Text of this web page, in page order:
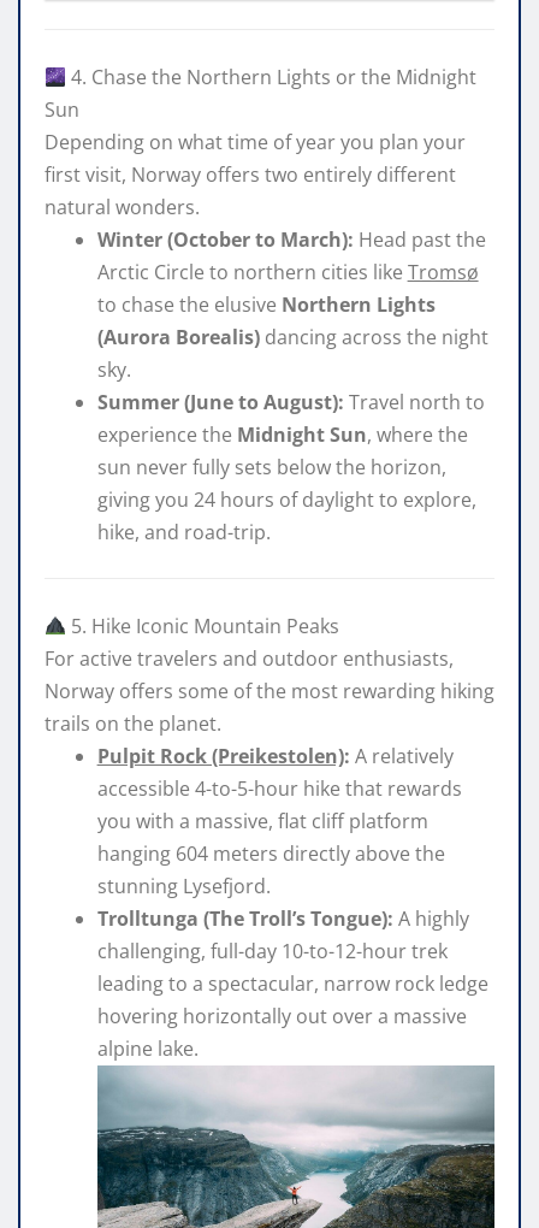
4. Chase the Northern Lights or the Midnight
Sun
Depending on what time of year you plan your
first visit, Norway offers two entirely different
natural wonders.
Winter (October to March): Head past the
Arctic Circle to northern cities like Tromsø
to chase the elusive Northern Lights
(Aurora Borealis)dancing across the night
sky.
Summer (June to August): Travel north to
experience the Midnight Sun, where the
sun never fully sets below the horizon,
giving you 24 hours of daylight to explore,
hike, and road-trip.
5. Hike Iconic Mountain Peaks
For active travelers and outdoor enthusiasts,
Norway offers some of the most rewarding hiking
trails on the planet.
Pulpit Rock (Preikestolen): A relatively
accessible 4-to-5-hour hike that rewards
you with a massive, flat cliff platform
hanging 604 meters directly above the
stunning Lysefjord.
Trolltunga (The Troll’s Tongue): A highly
challenging, full-day 10-to-12-hour trek
leading to a spectacular, narrow rock ledge
hovering horizontally out over a massive
alpine lake.